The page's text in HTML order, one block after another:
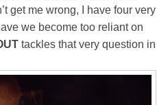
get me wrong, I have four very
we become too reliant on
tackles that very question in